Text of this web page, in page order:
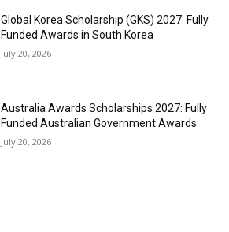
Global Korea Scholarship (GKS) 2027: Fully
Funded Awards in South Korea
July 20, 2026
Australia Awards Scholarships 2027: Fully
Funded Australian Government Awards
July 20, 2026